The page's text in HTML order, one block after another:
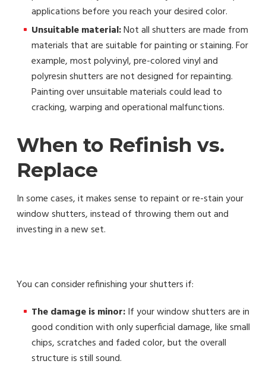
applications before you reach your desired color.
Unsuitable material:Not all shutters are made from
materials that are suitable for painting or staining. For
example, most polyvinyl, pre-colored vinyl and
polyresin shutters are not designed for repainting.
Painting over unsuitable materials could lead to
cracking, warping and operational malfunctions.
When to Refinish vs.
Replace
In some cases, it makes sense to repaint or re-stain your
window shutters, instead of throwing them out and
investing in a new set.
You can consider refinishing your shutters if:
The damage is minor:If your window shutters are in
good condition with only superficial damage, like small
chips, scratches and faded color, but the overall
structure is still sound.